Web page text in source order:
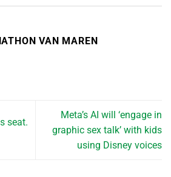
VAN MAREN
seat.
Meta’s AI will ‘engage in
graphic sex talk’ with kids
using Disney voices